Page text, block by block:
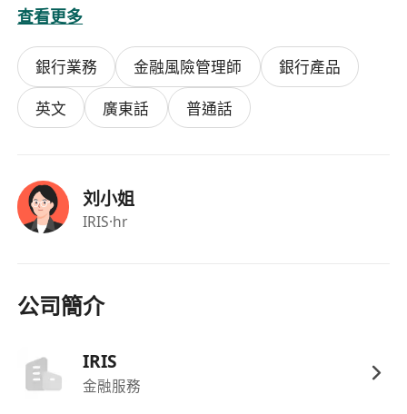
trends to deliver actionable asset allocation
advice.
· Participate in team strategy discussions and
help improve client engagement processes.
· Prepare pitchbooks, financial models, and
· Learn financial products, consultative selling,
and business management through structured
· Master’s degree (final-year students welcome).
查看更多
銀行業務 金融風險管理師
銀行產品
英文
廣東話 普通話
刘小姐
IRIS·hr
公司簡介
IRIS
金融服務